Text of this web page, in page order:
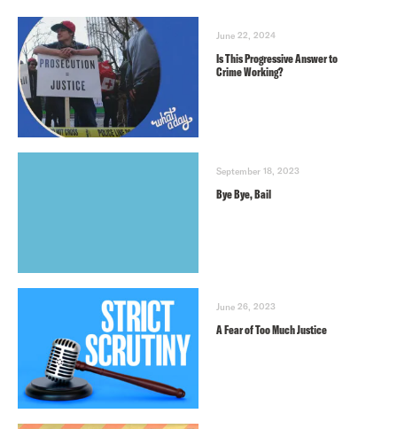
June 22, 2024
Is This Progressive Answer to
Crime Working?
September 18, 2023
Bye Bye, Bail
June 26, 2023
A Fear of Too Much Justice